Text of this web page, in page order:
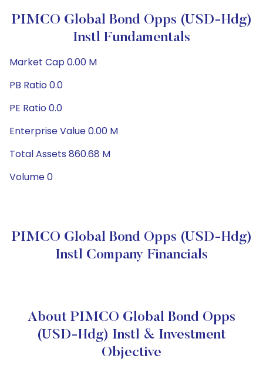
PIMCO Global Bond Opps (USD-Hdg)
Instl Fundamentals
Market Cap 0.00 M
PB Ratio 0.0
PE Ratio 0.0
Enterprise Value 0.00 M
Total Assets 860.68 M
Volume 0
PIMCO Global Bond Opps (USD-Hdg)
Instl Company Financials
About PIMCO Global Bond Opps
(USD-Hdg) Instl & Investment
Objective